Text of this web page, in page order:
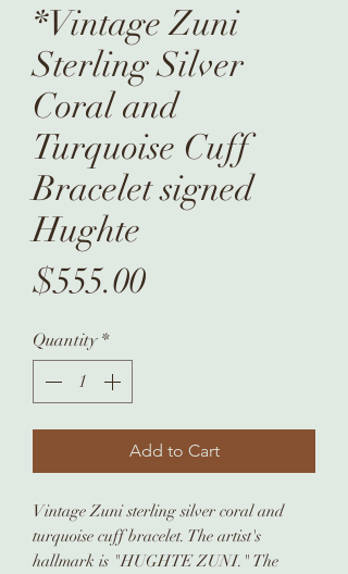
*Vintage Zuni
Sterling Silver
Coral and
Turquoise Cuff
Bracelet signed
Hughte
$555.00Price
Quantity *
Add to Cart
Vintage Zuni sterling silver coral and
turquoise cuff bracelet. The artist's
hallmark is "HUGHTE ZUNI." The